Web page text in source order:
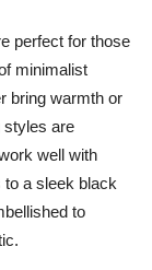
perfect for those
minimalist
bring warmth or
styles are
well with
to a sleek black
to